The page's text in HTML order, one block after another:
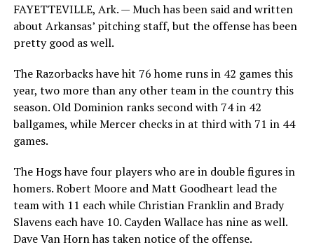
FAYETTEVILLE, Ark. — Much has been said and written
about Arkansas’ pitching staff, but the offense has been
pretty good as well.
The Razorbacks have hit 76 home runs in 42 games this
year, two more than any other team in the country this
season. Old Dominion ranks second with 74 in 42
ballgames, while Mercer checks in at third with 71 in 44
games.
The Hogs have four players who are in double figures in
homers. Robert Moore and Matt Goodheart lead the
team with 11 each while Christian Franklin and Brady
Slavens each have 10. Cayden Wallace has nine as well.
Dave Van Horn has taken notice of the offense.